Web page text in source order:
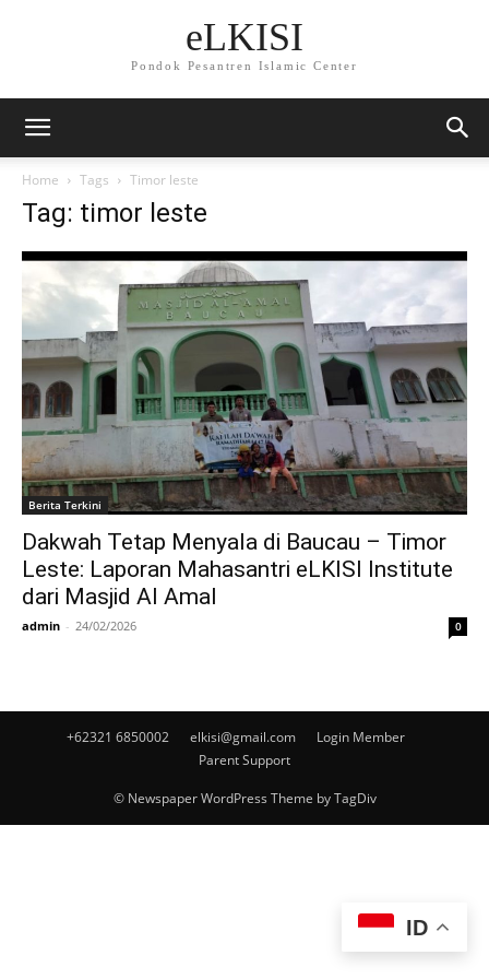
eLKISI
Pondok Pesantren Islamic Center
Home Tags Timor leste
Tag: timor leste
Berita Terkini
Dakwah Tetap Menyala di Baucau – Timor
Leste: Laporan Mahasantri eLKISI Institute
dari Masjid Al Amal
admin - 24/02/2026 0
+62321 6850002 elkisi@gmail.com
Login Member
Parent Support
© Newspaper WordPress Theme by TagDiv
ID